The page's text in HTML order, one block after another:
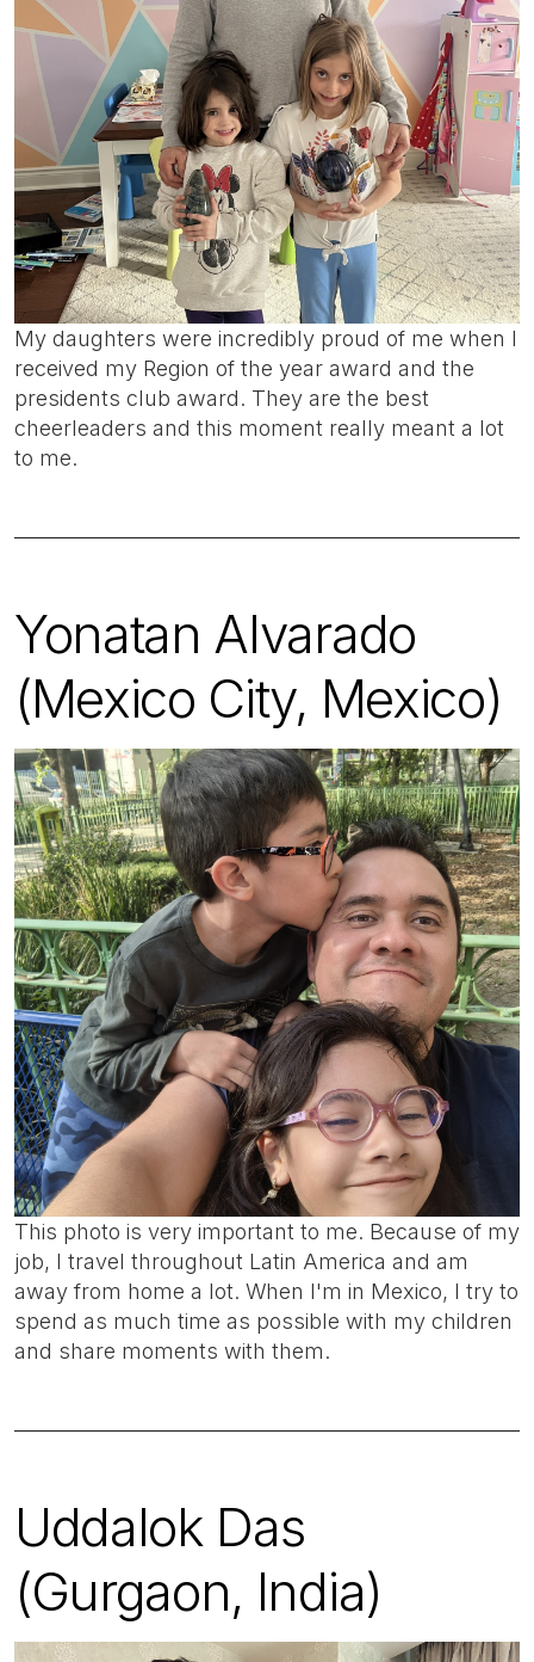
My daughters were incredibly proud of me when I
received my Region of the year award and the
presidents club award. They are the best
cheerleaders and this moment really meant a lot
to me.
Yonatan Alvarado
(Mexico City, Mexico)
This photo is very important to me. Because of my
job, I travel throughout Latin America and am
away from home a lot. When I'm in Mexico, I try to
spend as much time as possible with my children
and share moments with them.
Uddalok Das
(Gurgaon, India)